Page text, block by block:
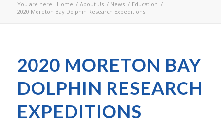
You are here: Home / About Us / News / Education /
2020 Moreton Bay Dolphin Research Expeditions
2020 MORETON BAY
DOLPHIN RESEARCH
EXPEDITIONS